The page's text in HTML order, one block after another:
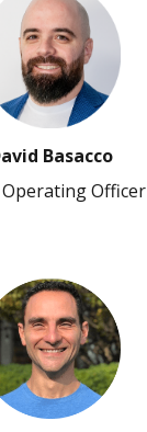
Basacco
Officer